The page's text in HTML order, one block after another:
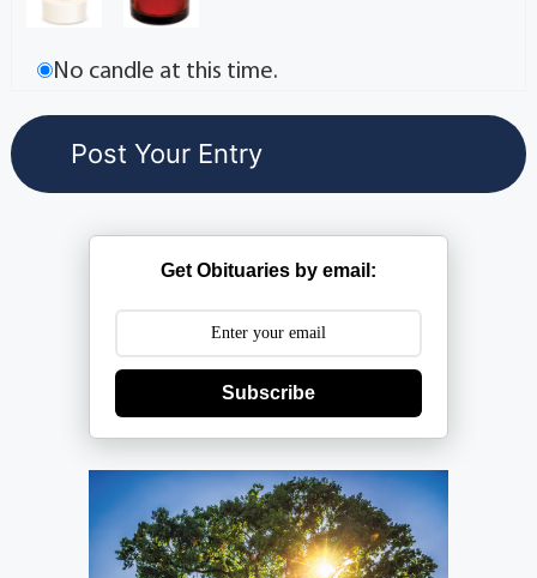
No candle at this time.
Get Obituaries by email:
Subscribe